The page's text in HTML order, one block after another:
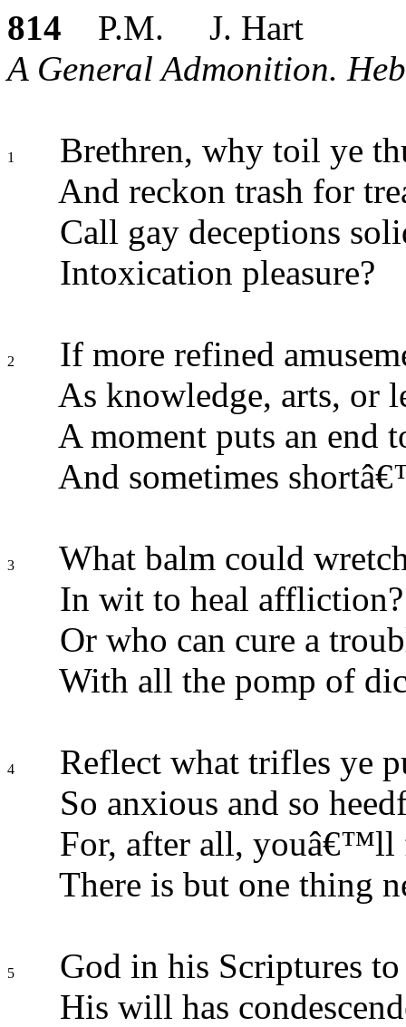
814 P.M. J. Hart
A General Admonition.
1
Brethren, why toil ye
And reckon trash for
Call gay deceptions
Intoxication pleasure?
2
If more refined
As knowledge, arts, or
A moment puts an end
And sometimes
3
What balm could
In wit to heal affliction?
Or who can cure a
With all the pomp of
4
Reflect what trifles ye
So anxious and so
For, after all, youâ€™ll
There is but one thing
5
God in his Scriptures
His will has